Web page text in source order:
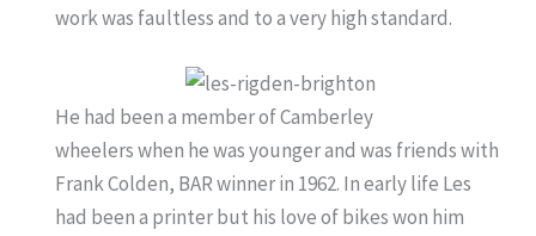
work was faultless and to a very high standard.
He had been a member of Camberley
wheelers when he was younger and was friends with
Frank Colden, BAR winner in 1962. In early life Les
had been a printer but his love of bikes won him